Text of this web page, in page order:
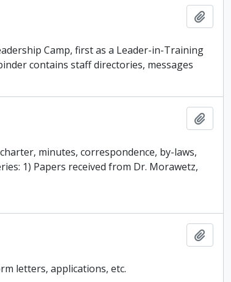
Camp, first as a Leader-in-Training
contains staff directories, messages
minutes, correspondence, by-laws,
1) Papers received from Dr. Morawetz,
letters, applications, etc.